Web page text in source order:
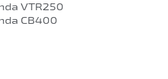
VTR250
CB400